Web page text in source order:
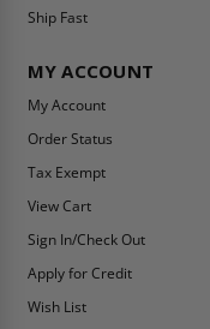
Ship Fast
MY ACCOUNT
My Account
Order Status
Tax Exempt
View Cart
Sign In/Check Out
Apply for Credit
Wish List